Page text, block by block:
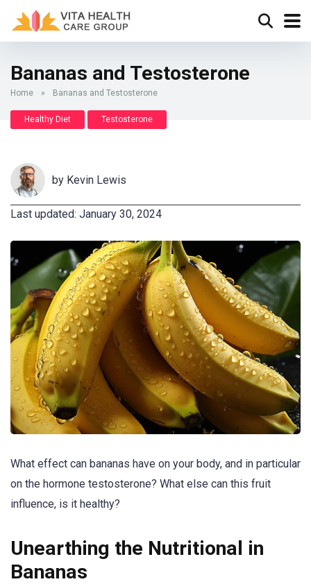
Bananas and Testosterone
Home » Bananas and Testosterone
Healthy Diet Testosterone
by Kevin Lewis
Last updated: January 30, 2024
What effect can bananas have on your body, and in particular
on the hormone testosterone? What else can this fruit
influence, is it healthy?
Unearthing the Nutritional in
Bananas